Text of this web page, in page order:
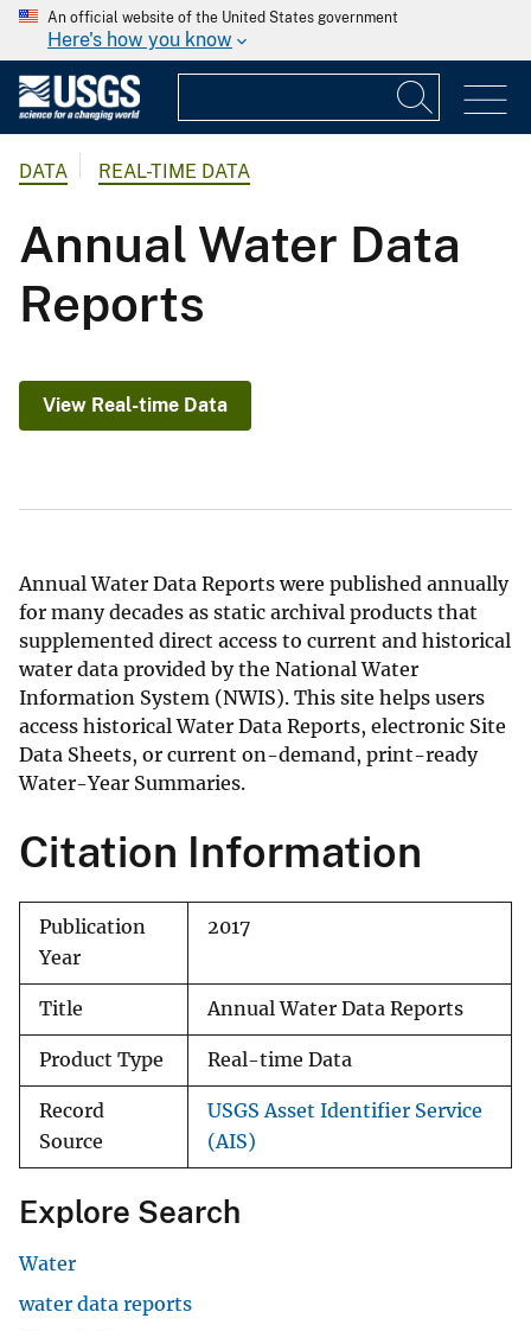
An official website of the United States government
Here's how you know
DATA REAL-TIME DATA
Annual Water Data
Reports
View Real-time Data
Annual Water Data Reports were published annually
for many decades as static archival products that
supplemented direct access to current and historical
water data provided by the National Water
Information System (NWIS). This site helps users
access historical Water Data Reports, electronic Site
Data Sheets, or current on-demand, print-ready
Water-Year Summaries.
Citation Information
Publication
Year
2017
Title Annual Water Data Reports
Product Type Real-time Data
Record
Source
USGS Asset Identifier Service
(AIS)
Explore Search
Water
water data reports